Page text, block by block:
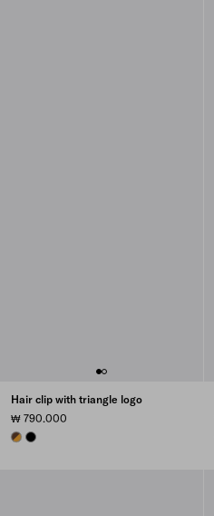
Hair clip with triangle logo
₩ 790.000
HONEY/TORTOISESHELL
BLACK